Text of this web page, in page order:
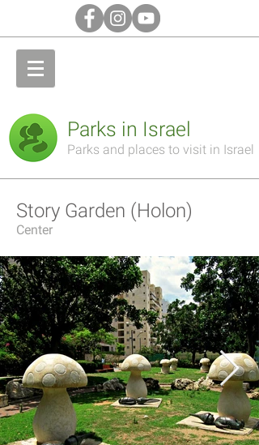
Parks in Israel
Parks and places to visit in Israel
Story Garden (Holon)
Center